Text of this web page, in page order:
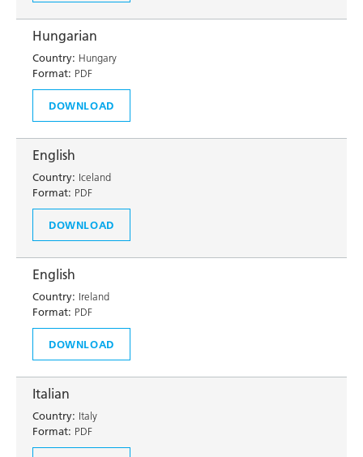
Hungarian
Country: Hungary
Format: PDF
DOWNLOAD
English
Country: Iceland
Format: PDF
DOWNLOAD
English
Country: Ireland
Format: PDF
DOWNLOAD
Italian
Country: Italy
Format: PDF